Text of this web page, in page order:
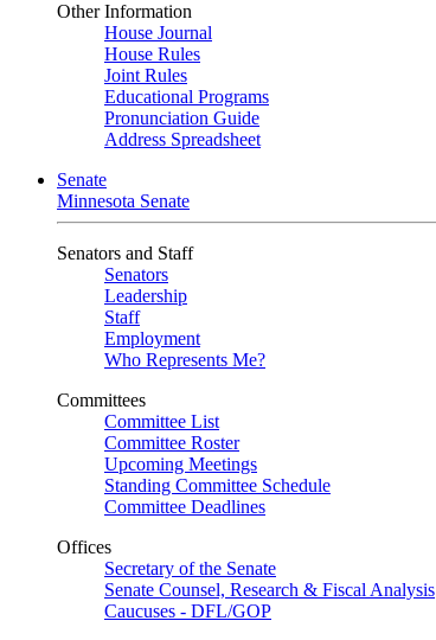
Other Information
House Journal
House Rules
Joint Rules
Educational Programs
Pronunciation Guide
Address Spreadsheet
Senate
Minnesota Senate
Senators and Staff
Senators
Leadership
Staff
Employment
Who Represents Me?
Committees
Committee List
Committee Roster
Upcoming Meetings
Standing Committee Schedule
Committee Deadlines
Offices
Secretary of the Senate
Senate Counsel, Research & Fiscal Analysis
Caucuses - DFL/GOP